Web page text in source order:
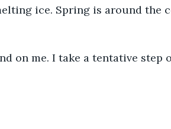
ice. Spring is around the
on me. I take a tentative step